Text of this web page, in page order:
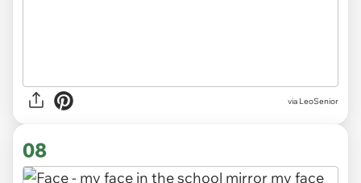
via LeoSenior
08